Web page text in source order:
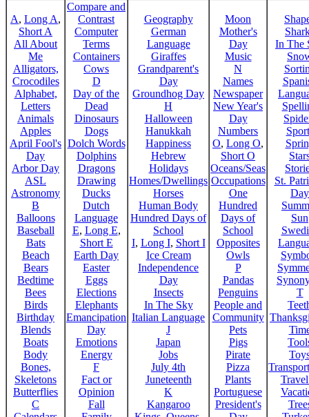
A, Long A,
Short A
All About
Me
Alligators,
Crocodiles
Alphabet,
Letters
Animals
Apples
April Fool's
Day
Arbor Day
ASL
Astronomy
B
Balloons
Baseball
Bats
Beach
Bears
Bedtime
Bees
Birds
Birthday
Blends
Boats
Body
Bones,
Skeletons
Butterflies
C
Compare and
Contrast
Computer
Terms
Containers
Cows
D
Day of the
Dead
Dinosaurs
Dogs
Dolch Words
Dolphins
Dragons
Drawing
Ducks
Dutch
Language
E, Long E,
Short E
Earth Day
Easter
Eggs
Elections
Elephants
Emancipation
Day
Emotions
Energy
F
Fact or
Opinion
Fall
Geography
German
Language
Giraffes
Grandparent's
Day
Groundhog Day
H
Halloween
Hanukkah
Happiness
Hebrew
Holidays
Homes/Dwellings
Horses
Human Body
Hundred Days of
School
I, Long I, Short I
Ice Cream
Independence
Day
Insects
In The Sky
Italian Language
J
Japan
Jobs
July 4th
Juneteenth
K
Kangaroo
Moon
Mother's
Day
Music
N
Names
Newspaper
New Year's
Day
Numbers
O, Long O,
Short O
Oceans/Seas
Occupations
One
Hundred
Days of
School
Opposites
Owls
P
Pandas
Penguins
People and
Community
Pets
Pigs
Pirate
Pizza
Plants
Portuguese
President's
In The
St.
Day
Sun
T